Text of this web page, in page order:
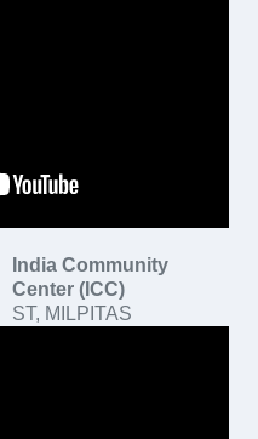
India Community
Center (ICC)
ST, MILPITAS